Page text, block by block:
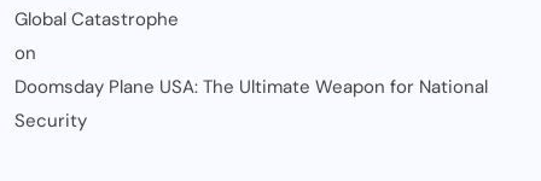
Global Catastrophe
on
Doomsday Plane USA: The Ultimate Weapon for National
Security